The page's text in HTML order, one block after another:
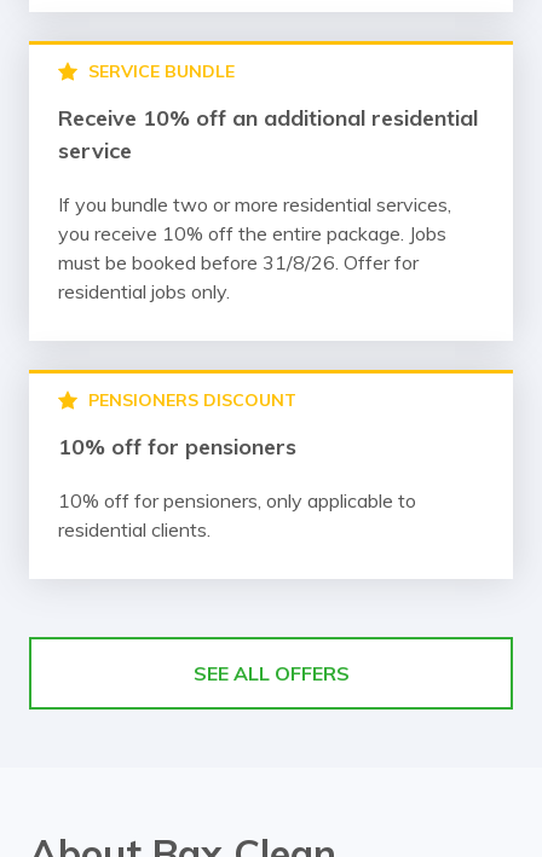
SERVICE BUNDLE
Receive 10% off an additional residential
service
If you bundle two or more residential services,
you receive 10% off the entire package. Jobs
must be booked before 31/8/26. Offer for
residential jobs only.
PENSIONERS DISCOUNT
10% off for pensioners
10% off for pensioners, only applicable to
residential clients.
SEE ALL OFFERS